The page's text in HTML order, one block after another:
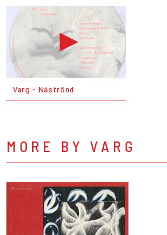
Varg - Náströnd
MORE BY VARG